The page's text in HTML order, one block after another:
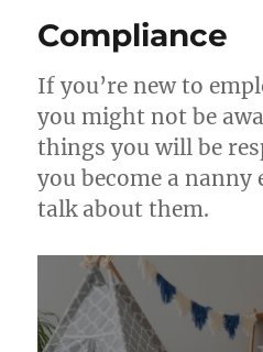
Compliance
If you’re new to
you might not be
things you will be
you become a nanny
talk about them.